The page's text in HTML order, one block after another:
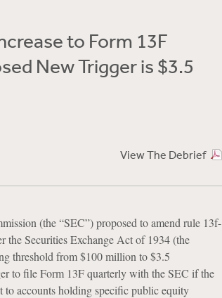
to Form 13F
New Trigger is $3.5
View The Debrief
(the “SEC”) proposed to amend rule 13f-
the Securities Exchange Act of 1934 (the
threshold from $100 million to $3.5
to file Form 13F quarterly with the SEC if the
to accounts holding specific public equity